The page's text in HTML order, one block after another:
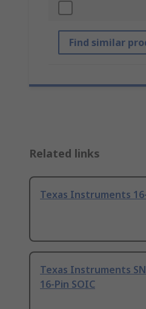
Find similar
Related links
Texas Instruments
Texas Instruments
16-Pin SOIC